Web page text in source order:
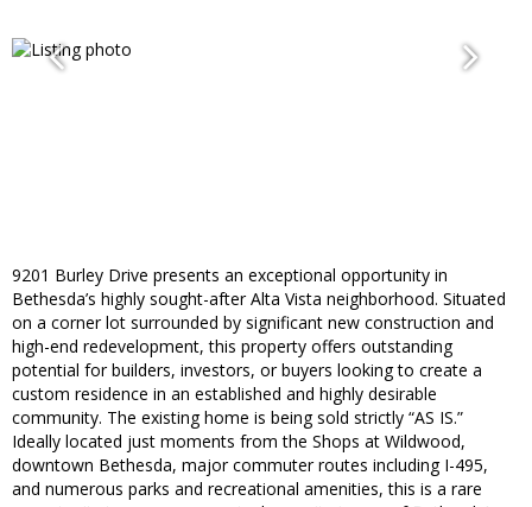
9201 Burley Drive presents an exceptional opportunity in
Bethesda’s highly sought-after Alta Vista neighborhood. Situated
on a corner lot surrounded by significant new construction and
high-end redevelopment, this property offers outstanding
potential for builders, investors, or buyers looking to create a
custom residence in an established and highly desirable
community. The existing home is being sold strictly “AS IS.”
Ideally located just moments from the Shops at Wildwood,
downtown Bethesda, major commuter routes including I-495,
and numerous parks and recreational amenities, this is a rare